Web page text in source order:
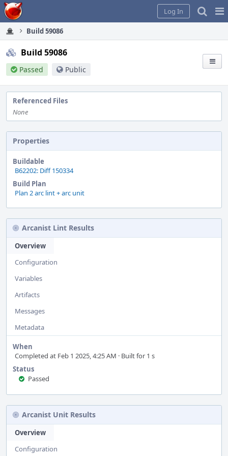
Home
Log In
Build 59086
Build 59086
Passed Public
Referenced Files
None
Properties
Buildable
B62202: Diff 150334
Build Plan
Plan 2 arc lint + arc unit
Arcanist Lint Results
Overview
Configuration
Variables
Artifacts
Messages
Metadata
When
Completed at Feb 1 2025, 4:25 AM · Built for 1 s
Status
Passed
Arcanist Unit Results
Overview
Configuration